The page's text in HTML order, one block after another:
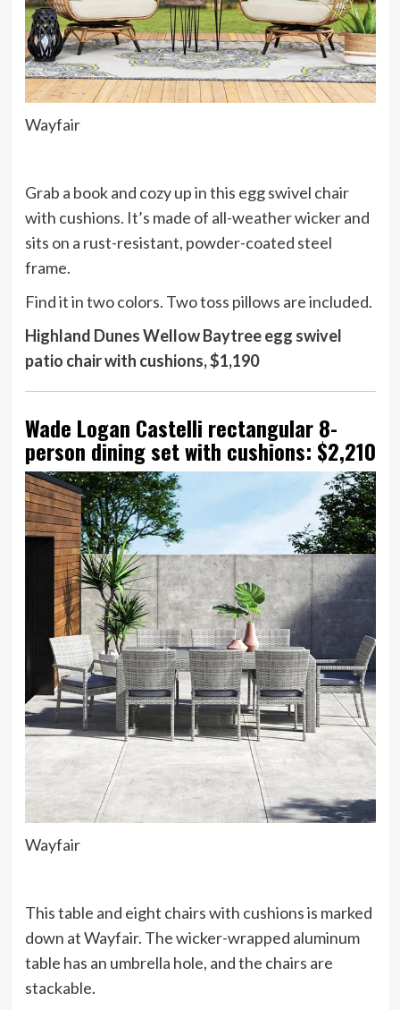
Wayfair
Grab a book and cozy up in this egg swivel chair
with cushions. It’s made of all-weather wicker and
sits on a rust-resistant, powder-coated steel
frame.
Find it in two colors. Two toss pillows are included.
Highland Dunes Wellow Baytree egg swivel
patio chair with cushions, $1,190
Wade Logan Castelli rectangular 8-
person dining set with cushions: $2,210
Wayfair
This table and eight chairs with cushions is marked
down at Wayfair. The wicker-wrapped aluminum
table has an umbrella hole, and the chairs are
stackable.